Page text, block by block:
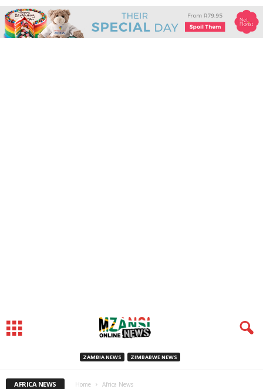
ZAMBIA NEWS ZIMBABWE NEWS
AFRICA NEWS Home Africa News